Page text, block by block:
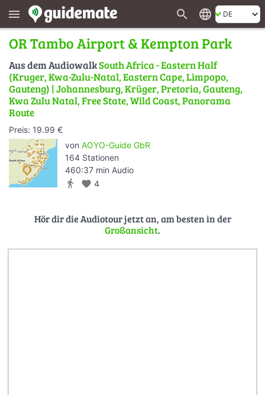
menu search language
OR Tambo Airport & Kempton Park
Aus dem AudiowalkSouth Africa - Eastern Half
(Kruger, Kwa-Zulu-Natal, Eastern Cape, Limpopo,
Gauteng) | Johannesburg, Krüger, Pretoria, Gauteng,
Kwa Zulu Natal, Free State, Wild Coast, Panorama
Route
Preis: 19.99 €
von AOYO-Guide GbR
164 Stationen
460:37 min Audio
directions_walk favorite 4
Hör dir die Audiotour jetzt an, am besten in der
Großansicht.